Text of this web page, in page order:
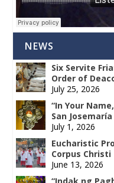
NEWS
Six Servite
Order of
July 25, 2026
“In Your
San
July 1, 2026
Eucharistic
Corpus Christi
June 13, 2026